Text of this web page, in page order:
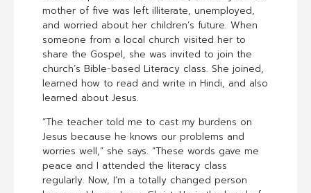
mother of five was left illiterate, unemployed,
and worried about her children’s future. When
someone from a local church visited her to
share the Gospel, she was invited to join the
church’s Bible-based Literacy class. She joined,
learned how to read and write in Hindi, and also
learned about Jesus.
“The teacher told me to cast my burdens on
Jesus because he knows our problems and
worries well,” she says. “These words gave me
peace and I attended the literacy class
regularly. Now, I’m a totally changed person